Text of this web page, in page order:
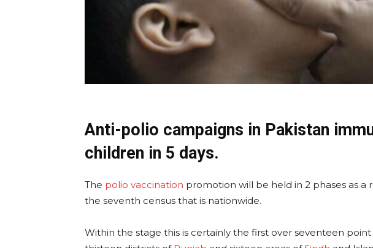
Anti-polio campaigns in Pakistan
children in 5 days.
The polio vaccination promotion will be held in 2 phases as a
the seventh census that is nationwide.
Within the stage this is certainly the first over seventeen